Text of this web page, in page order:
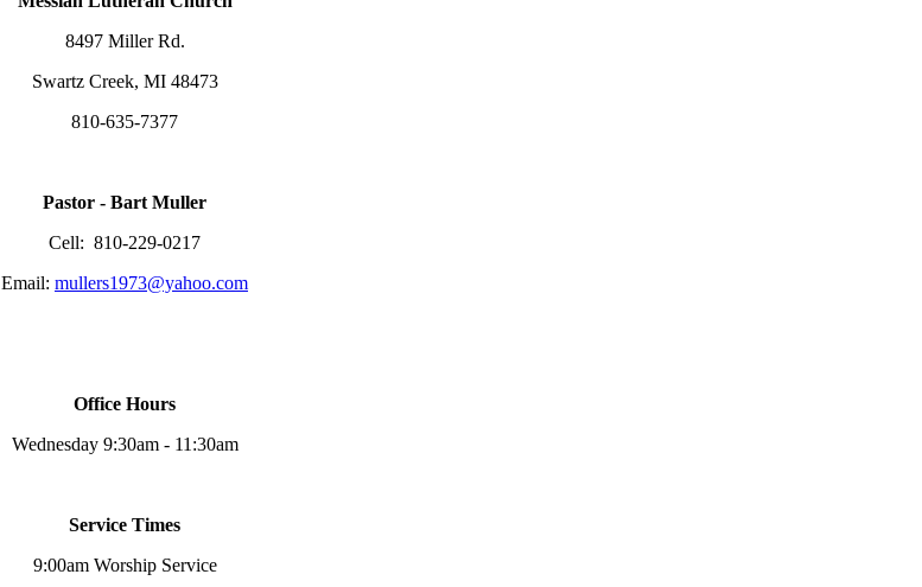
8497 Miller Rd.
Swartz Creek, MI 48473
810-635-7377
Pastor - Bart Muller
Cell: 810-229-0217
Email: mullers1973@yahoo.com
Office Hours
Wednesday 9:30am - 11:30am
Service Times
9:00am Worship Service